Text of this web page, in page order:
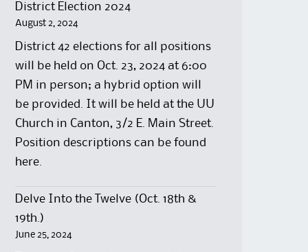
District Election 2024
August 2, 2024
District 42 elections for all positions
will be held on Oct. 23, 2024 at 6:00
PM in person; a hybrid option will
be provided. It will be held at the UU
Church in Canton, 3/2 E. Main Street.
Position descriptions can be found
here.
Delve Into the Twelve (Oct. 18th &
19th.)
June 25, 2024